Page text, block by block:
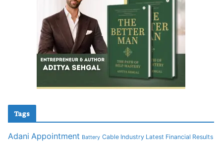
Tags
Adani Appointment Battery Cable Industry Latest Financial Results